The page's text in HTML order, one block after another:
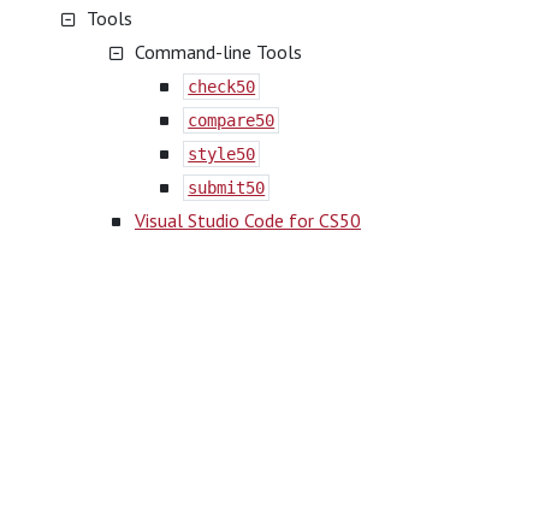
Tools
Command-line Tools
check50
compare50
style50
submit50
Visual Studio Code for CS50